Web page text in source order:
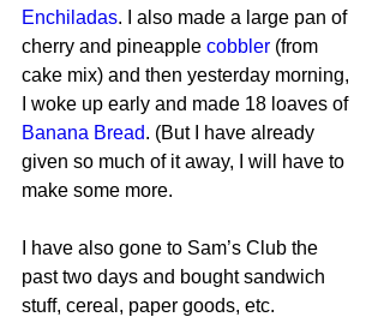
Enchiladas. I also made a large pan of
cherry and pineapple cobbler (from
cake mix) and then yesterday morning,
I woke up early and made 18 loaves of
Banana Bread. (But I have already
given so much of it away, I will have to
make some more.
I have also gone to Sam’s Club the
past two days and bought sandwich
stuff, cereal, paper goods, etc.